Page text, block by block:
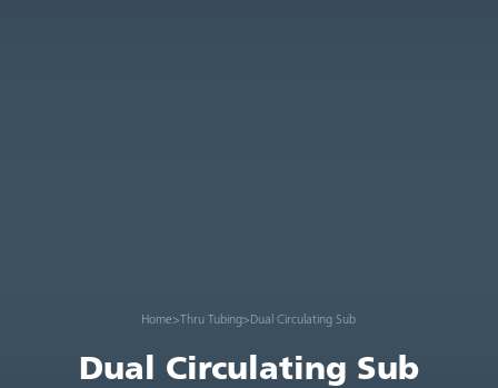
Home>Thru Tubing>Dual Circulating Sub
Dual Circulating Sub